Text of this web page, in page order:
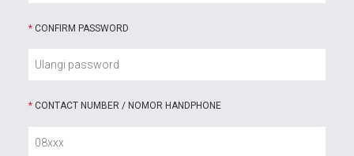
* CONFIRM PASSWORD
* CONTACT NUMBER / NOMOR HANDPHONE